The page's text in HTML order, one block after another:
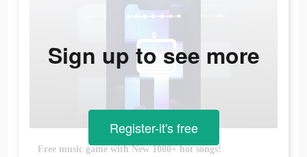
Free music game with New 1000+ hot songs!
Sign up to see more
Register-it's free